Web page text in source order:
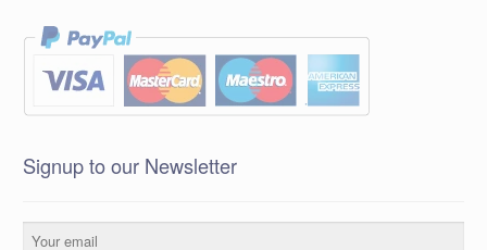
Signup to our Newsletter